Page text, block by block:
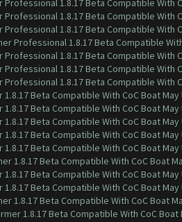
Professional 1.8.17 Beta Compatible With
Professional 1.8.17 Beta Compatible With
Professional 1.8.17 Beta Compatible With
Professional 1.8.17 Beta Compatible
Professional 1.8.17 Beta Compatible With
Professional 1.8.17 Beta Compatible With
Professional 1.8.17 Beta Compatible With
1.8.17 Beta Compatible With CoC Boat May
1.8.17 Beta Compatible With CoC Boat May
1.8.17 Beta Compatible With CoC Boat May
1.8.17 Beta Compatible With CoC Boat May
1.8.17 Beta Compatible With CoC Boat
1.8.17 Beta Compatible With CoC Boat
1.8.17 Beta Compatible With CoC Boat May
1.8.17 Beta Compatible With CoC Boat
1.8.17 Beta Compatible With CoC Boat
1.8.17 Beta Compatible With CoC